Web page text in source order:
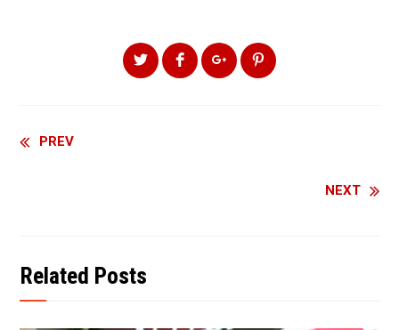
Continue
PREV
NEXT
Related Posts